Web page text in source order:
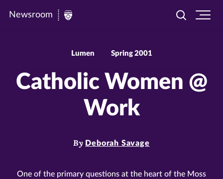
Newsroom
St.
Newsroom
Toggle
Lumen Spring 2001
Catholic Women @
Work
By Deborah Savage
One of the primary questions at the heart of the Moss